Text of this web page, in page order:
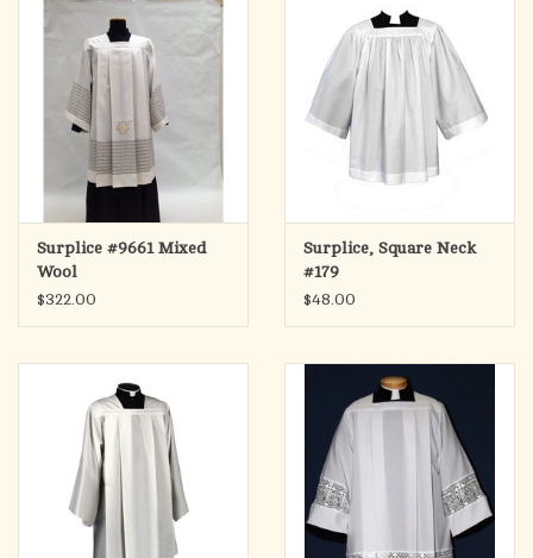
Surplice #9661 Mixed
Wool
$322.00
Surplice, Square Neck
#179
$48.00